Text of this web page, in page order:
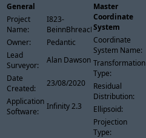
General
Project
Name:
I823-
BeinnBhreacLiath
Owner:
Pedantic
Lead
Surveyor:
Alan Dawson
Date
Created:
23/08/2020
Application
Software:
Infinity 2.3
Master
Coordinate
System
Coordinate
System Name:
Transformation
Type:
Residual
Distribution:
Ellipsoid:
Projection
Type: